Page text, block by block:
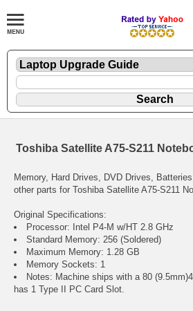
Toshiba Satellite A75-S211
Memory, Hard Drives, DVD Drives,
other parts for Toshiba Satellite A75-S211
Original Specifications:
Processor: Intel P4-M w/HT 2.8 GHz
Standard Memory: 256 (Soldered)
Maximum Memory: 1.28 GB
Memory Sockets: 1
Notes: Machine ships with a 80
has 1 Type II PC Card Slot.